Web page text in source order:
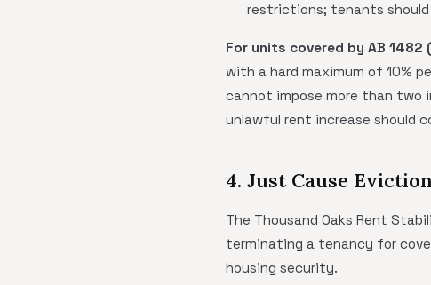
restrictions; tenants
For units covered by AB
with a hard maximum of 10%
cannot impose more than two
unlawful rent increase should
4. Just Cause
The Thousand Oaks Rent
terminating a tenancy for
housing security.